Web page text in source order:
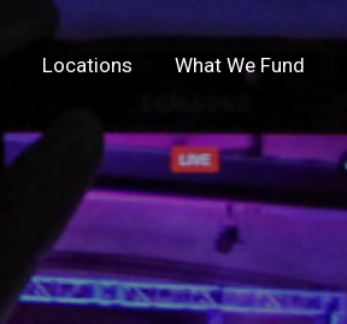
Locations What We Fund